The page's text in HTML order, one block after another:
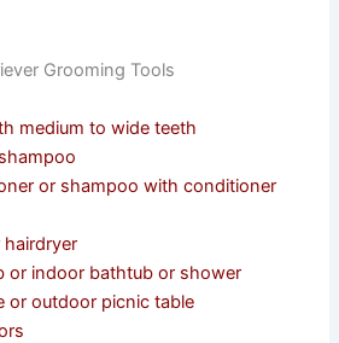
Grooming Tools
medium to wide teeth
or shampoo with conditioner
hairdryer
or indoor bathtub or shower
or outdoor picnic table